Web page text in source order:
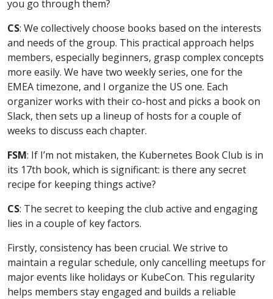
you go through them?
CS: We collectively choose books based on the interests
and needs of the group. This practical approach helps
members, especially beginners, grasp complex concepts
more easily. We have two weekly series, one for the
EMEA timezone, and I organize the US one. Each
organizer works with their co-host and picks a book on
Slack, then sets up a lineup of hosts for a couple of
weeks to discuss each chapter.
FSM: If I’m not mistaken, the Kubernetes Book Club is in
its 17th book, which is significant: is there any secret
recipe for keeping things active?
CS: The secret to keeping the club active and engaging
lies in a couple of key factors.
Firstly, consistency has been crucial. We strive to
maintain a regular schedule, only cancelling meetups for
major events like holidays or KubeCon. This regularity
helps members stay engaged and builds a reliable